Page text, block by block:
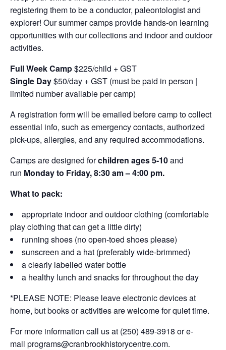
registering them to be a conductor, paleontologist and
explorer! Our summer camps provide hands-on learning
opportunities with our collections and indoor and outdoor
activities.
Full Week Camp$225/child + GST
Single Day$50/day + GST (must be paid in person |
limited number available per camp)
A registration form will be emailed before camp to collect
essential info, such as emergency contacts, authorized
pick-ups, allergies, and any required accommodations.
Camps are designed forchildren ages 5-10and
run Monday to Friday, 8:30 am – 4:00 pm.
What to pack:
appropriate indoor and outdoor clothing (comfortable
play clothing that can get a little dirty)
running shoes (no open-toed shoes please)
sunscreen and a hat (preferably wide-brimmed)
a clearly labelled water bottle
a healthy lunch and snacks for throughout the day
*PLEASE NOTE: Please leave electronic devices at
home, but books or activities are welcome for quiet time.
For more information call us at (250) 489-3918 or e-
mail programs@cranbrookhistorycentre.com.